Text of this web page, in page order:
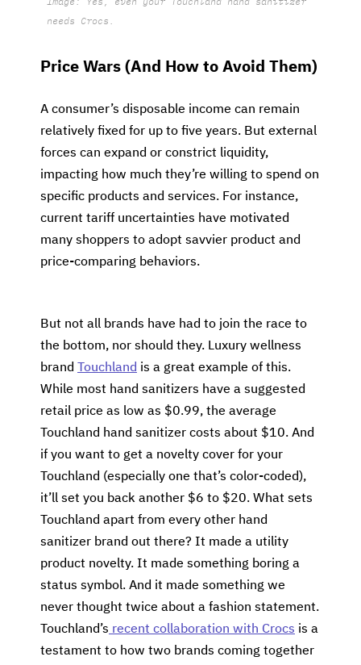
needs Crocs.
Price Wars (And How to Avoid Them)
A consumer’s disposable income can remain
relatively fixed for up to five years. But external
forces can expand or constrict liquidity,
impacting how much they’re willing to spend on
specific products and services. For instance,
current tariff uncertainties have motivated
many shoppers to adopt savvier product and
price-comparing behaviors.
But not all brands have had to join the race to
the bottom, nor should they. Luxury wellness
brand
Touchland is a great example of this.
While most hand sanitizers have a suggested
retail price as low as $0.99, the average
Touchland hand sanitizer costs about $10. And
if you want to get a novelty cover for your
Touchland (especially one that’s color-coded),
it’ll set you back another $6 to $20. What sets
Touchland apart from every other hand
sanitizer brand out there? It made a utility
product novelty. It made something boring a
status symbol. And it made something we
never thought twice about a fashion statement.
Touchland’s recent collaboration with Crocs is a
testament to how two brands coming together